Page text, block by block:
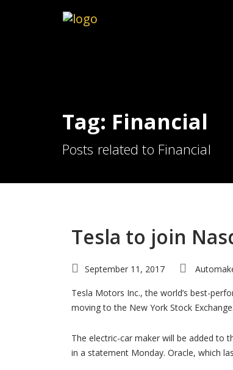
Tag: Financial
Posts related to Financial
Tesla to join
September 11, 2017
Tesla Motors Inc., the world’s best-
moving to the New York Stock Exchange.
The electric-car maker will be added to
in a statement Monday. Oracle, which